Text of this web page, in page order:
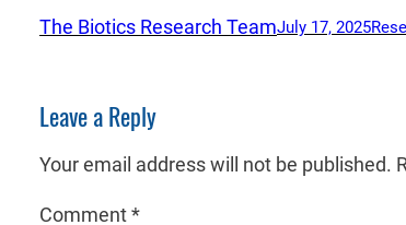
The Biotics Research TeamJuly 17, 2025
Leave a Reply
Your email address will not be published.
Comment*